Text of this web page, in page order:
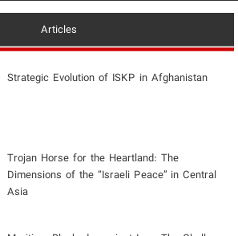
Articles
Strategic Evolution of ISKP in Afghanistan
​Trojan Horse for the Heartland: The
Dimensions of the “Israeli Peace” in Central
Asia